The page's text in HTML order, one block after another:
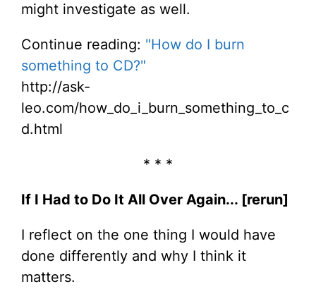
might investigate as well.
Continue reading: "How do I burn
something to CD?"
http://ask-
leo.com/how_do_i_burn_something_to_c
d.html
* * *
If I Had to Do It All Over Again... [rerun]
I reflect on the one thing I would have
done differently and why I think it
matters.